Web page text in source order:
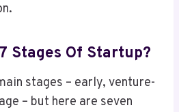
Stages Of Startup?
stages – early, venture-
– but here are seven